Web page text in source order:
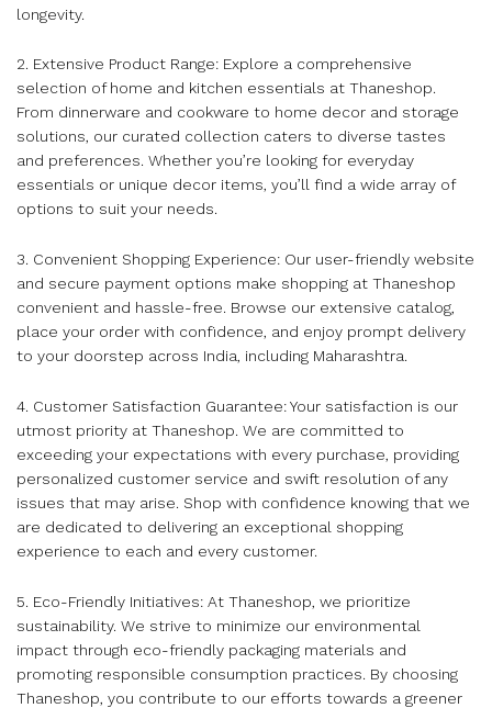
longevity.
2. Extensive Product Range: Explore a comprehensive
selection of home and kitchen essentials at Thaneshop.
From dinnerware and cookware to home decor and storage
solutions, our curated collection caters to diverse tastes
and preferences. Whether you’re looking for everyday
essentials or unique decor items, you’ll find a wide array of
options to suit your needs.
3. Convenient Shopping Experience: Our user-friendly website
and secure payment options make shopping at Thaneshop
convenient and hassle-free. Browse our extensive catalog,
place your order with confidence, and enjoy prompt delivery
to your doorstep across India, including Maharashtra.
4. Customer Satisfaction Guarantee: Your satisfaction is our
utmost priority at Thaneshop. We are committed to
exceeding your expectations with every purchase, providing
personalized customer service and swift resolution of any
issues that may arise. Shop with confidence knowing that we
are dedicated to delivering an exceptional shopping
experience to each and every customer.
5. Eco-Friendly Initiatives: At Thaneshop, we prioritize
sustainability. We strive to minimize our environmental
impact through eco-friendly packaging materials and
promoting responsible consumption practices. By choosing
Thaneshop, you contribute to our efforts towards a greener